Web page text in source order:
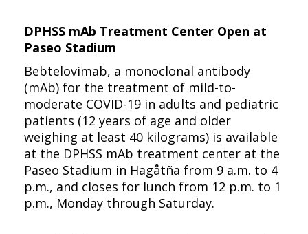
DPHSS mAb Treatment Center Open at
Paseo Stadium
Bebtelovimab, a monoclonal antibody
(mAb) for the treatment of mild-to-
moderate COVID-19 in adults and pediatric
patients (12 years of age and older
weighing at least 40 kilograms) is available
at the DPHSS mAb treatment center at the
Paseo Stadium in Hagåtña from 9 a.m. to 4
p.m., and closes for lunch from 12 p.m. to 1
p.m., Monday through Saturday.